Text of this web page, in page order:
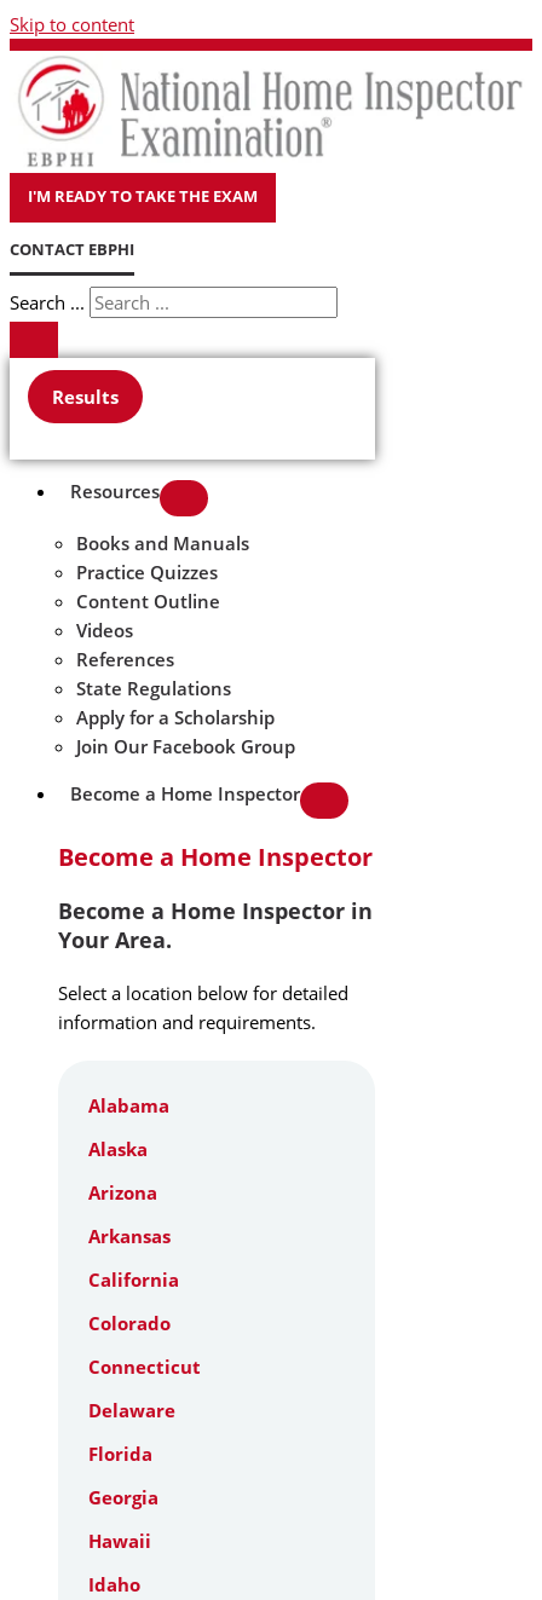
Skip to content
I'M READY TO TAKE THE EXAM
CONTACT EBPHI
Search ...
Results
Resources
Books and Manuals
Practice Quizzes
Content Outline
Videos
References
State Regulations
Apply for a Scholarship
Join Our Facebook Group
Become a Home Inspector
Become a Home Inspector
Become a Home Inspector in
Your Area.
Select a location below for detailed
information and requirements.
Alabama
Alaska
Arizona
Arkansas
California
Colorado
Connecticut
Delaware
Florida
Georgia
Hawaii
Idaho